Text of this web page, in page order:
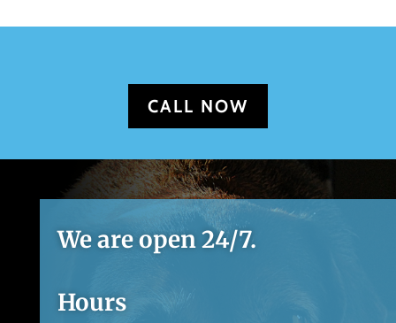
CALL NOW
We are open 24/7.
Hours